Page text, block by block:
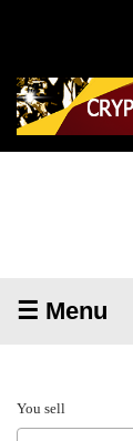
☰ Menu
You sell